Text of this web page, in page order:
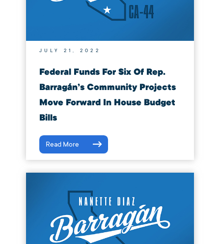
JULY 21, 2022
Federal Funds For Six Of Rep.
Barragán’s Community Projects
Move Forward In House Budget
Bills
Read More